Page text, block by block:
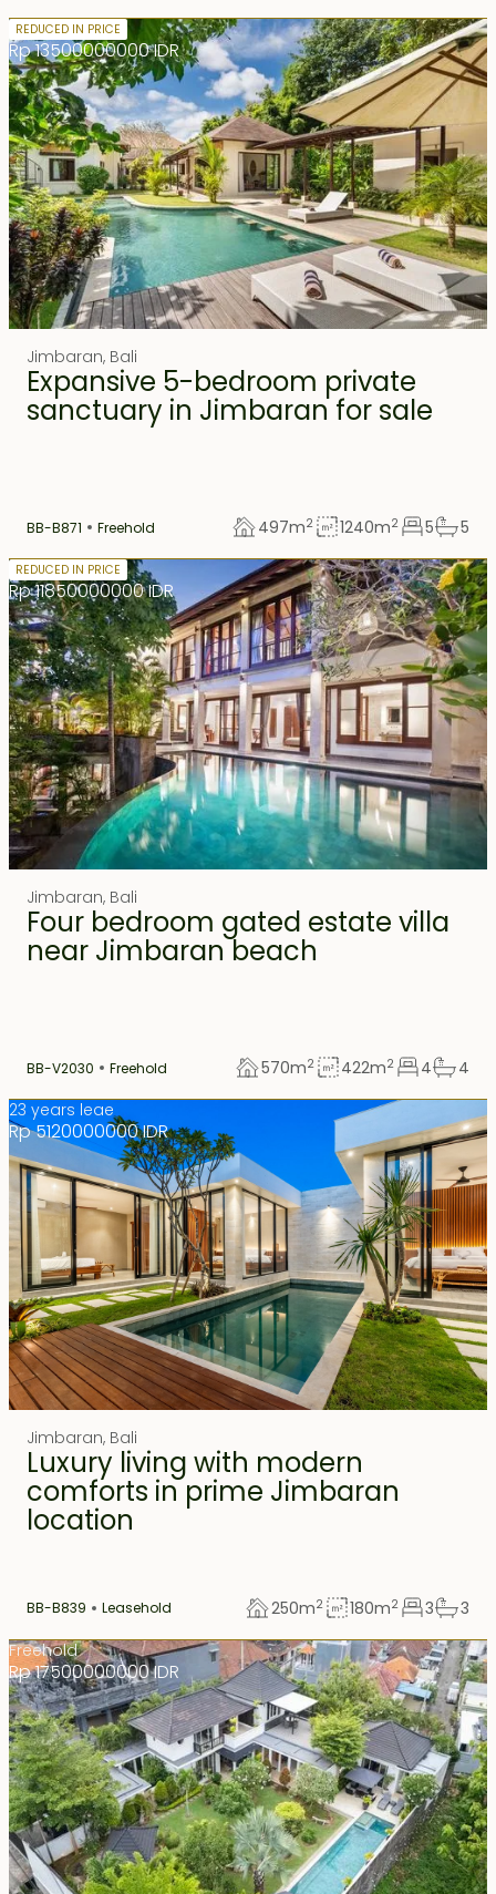
Freehold
Rp 13500000000 IDR
REDUCED IN PRICE
Jimbaran, Bali
Expansive 5-bedroom private
sanctuary in Jimbaran for sale
BB-B871 Freehold 497m2 1240m2 5
5
Freehold
Rp 11850000000 IDR
REDUCED IN PRICE
Jimbaran, Bali
Four bedroom gated estate villa
near Jimbaran beach
BB-V2030 Freehold 570m2 422m2 4
4
23 years leae
Rp 5120000000 IDR
Jimbaran, Bali
Luxury living with modern
comforts in prime Jimbaran
location
BB-B839 Leasehold 250m2 180m2 3
3
Freehold
Rp 17500000000 IDR